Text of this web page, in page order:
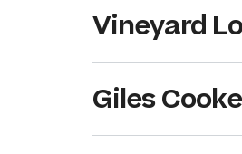
Vineyard
Giles